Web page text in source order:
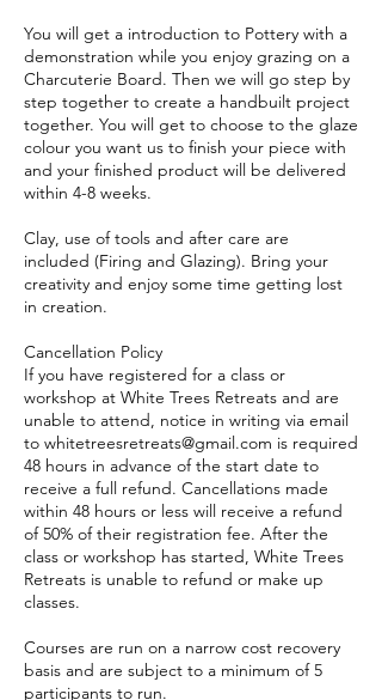
You will get a introduction to Pottery with a
demonstration while you enjoy grazing on a
Charcuterie Board. Then we will go step by
step together to create a handbuilt project
together. You will get to choose to the glaze
colour you want us to finish your piece with
and your finished product will be delivered
within 4-8 weeks.
Clay, use of tools and after care are
included (Firing and Glazing). Bring your
creativity and enjoy some time getting lost
in creation.
Cancellation Policy
If you have registered for a class or
workshop at White Trees Retreats and are
unable to attend, notice in writing via email
to whitetreesretreats@gmail.com is required
48 hours in advance of the start date to
receive a full refund. Cancellations made
within 48 hours or less will receive a refund
of 50% of their registration fee. After the
class or workshop has started, White Trees
Retreats is unable to refund or make up
classes.
Courses are run on a narrow cost recovery
basis and are subject to a minimum of 5
participants to run.